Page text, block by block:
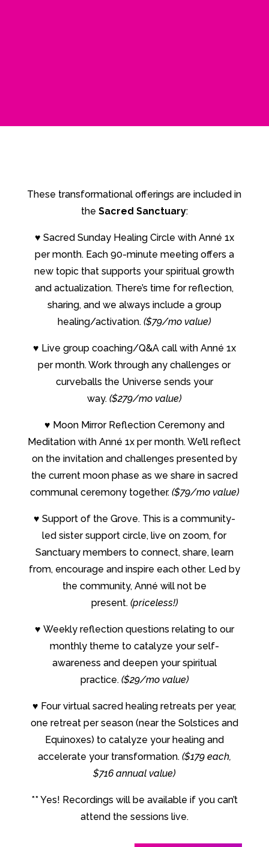
These transformational offerings are included in
the Sacred Sanctuary:
♥ Sacred Sunday Healing Circle with Anné 1x
per month. Each 90-minute meeting offers a
new topic that supports your spiritual growth
and actualization. There’s time for reflection,
sharing, and we always include a group
healing/activation.($79/mo value)
♥ Live group coaching/Q&A call with Anné 1x
per month. Work through any challenges or
curveballs the Universe sends your
way.($279/mo value)
♥ Moon Mirror Reflection Ceremony and
Meditation with Anné 1x per month. We’ll reflect
on the invitation and challenges presented by
the current moon phase as we share in sacred
communal ceremony together. ($79/mo value)
♥ Support of the Grove. This is a community-
led sister support circle, live on zoom, for
Sanctuary members to connect, share, learn
from, encourage and inspire each other. Led by
the community, Anné will not be
present. (priceless!)
♥ Weekly reflection questions relating to our
monthly theme to catalyze your self-
awareness and deepen your spiritual
practice. ($29/mo value)
♥ Four virtual sacred healing retreats per year,
one retreat per season (near the Solstices and
Equinoxes) to catalyze your healing and
accelerate your transformation. ($179 each,
$716 annual value)
** Yes! Recordings will be available if you can’t
attend the sessions live.